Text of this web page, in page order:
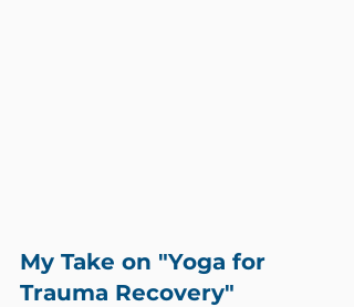
My Take on "Yoga for
Trauma Recovery"